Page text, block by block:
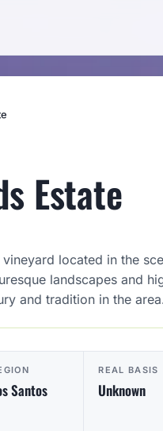
Estate
located in the
landscapes and
and tradition in the
Santos
REAL BASIS
Unknown